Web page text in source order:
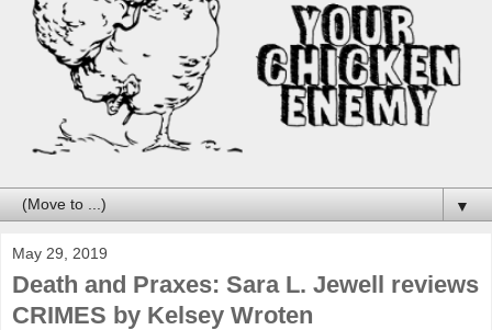
▼
May 29, 2019
Death and Praxes: Sara L. Jewell reviews
CRIMES by Kelsey Wroten